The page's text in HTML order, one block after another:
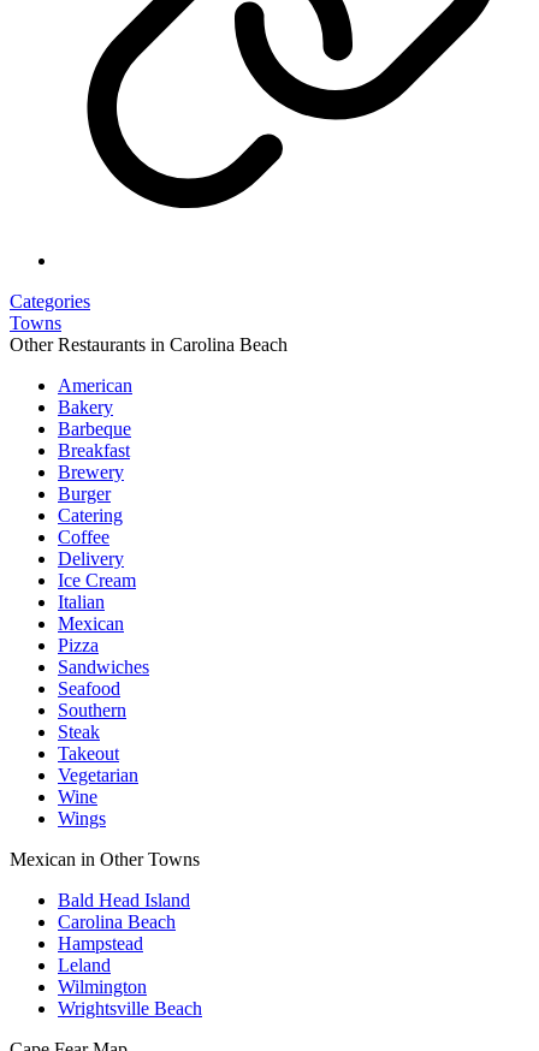
Categories
Towns
Other Restaurants in Carolina Beach
American
Bakery
Barbeque
Breakfast
Brewery
Burger
Catering
Coffee
Delivery
Ice Cream
Italian
Mexican
Pizza
Sandwiches
Seafood
Southern
Steak
Takeout
Vegetarian
Wine
Wings
Mexican in Other Towns
Bald Head Island
Carolina Beach
Hampstead
Leland
Wilmington
Wrightsville Beach